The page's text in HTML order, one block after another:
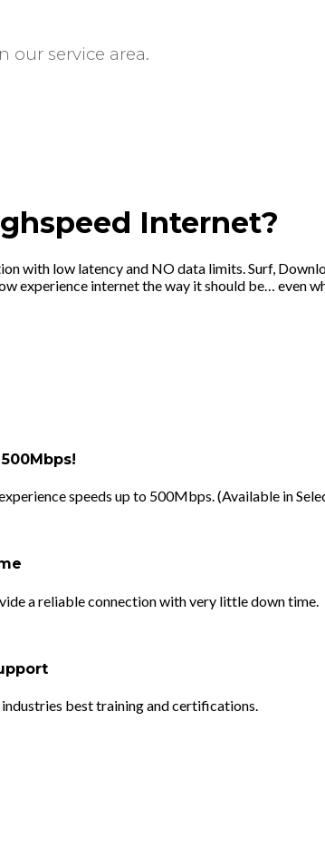
our service area.
Internet?
with low latency and NO data limits. Surf,
experience internet the way it should be… even
speeds up to 500Mbps. (Available in
a reliable connection with very little down time.
best training and certifications.